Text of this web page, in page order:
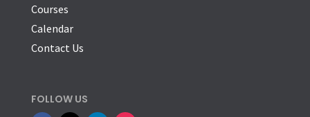
Courses
Calendar
Contact Us
FOLLOW US